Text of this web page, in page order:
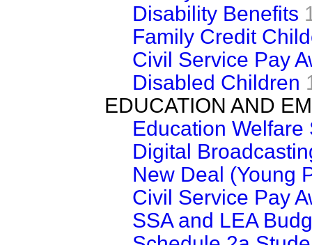
Disability Benefits
Family Credit
Civil Service Pay
Disabled Children
EDUCATION AND
Education Welfare
Digital
New Deal (Young
Civil Service Pay
SSA and LEA